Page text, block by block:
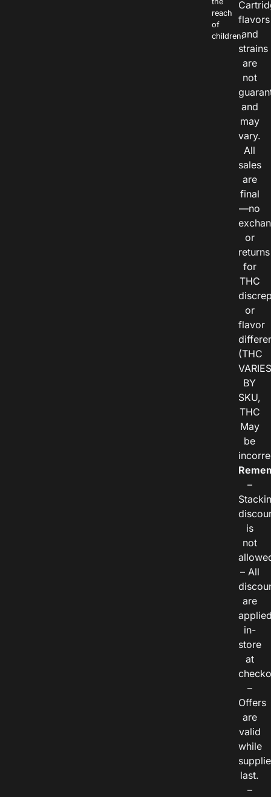
reach
of
children.
flavors
and
strains
are
not
and
may
vary.
All
sales
are
final
—no
or
returns
for
THC
or
flavor
(THC
VARIES
BY
SKU,
THC
May
be
–
is
not
– All
are
in-
store
at
–
Offers
are
valid
while
last.
–